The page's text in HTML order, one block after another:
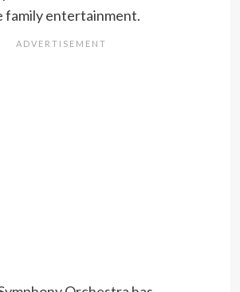
family entertainment.